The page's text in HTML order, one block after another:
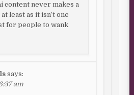
content never makes a
least as it isn’t one
for people to wank
says:
am